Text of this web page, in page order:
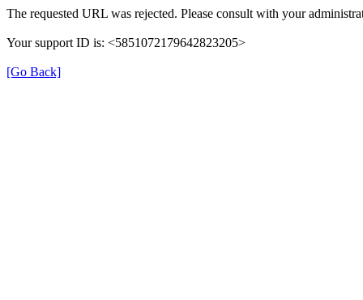
The requested URL was rejected. Please consult with your
Your support ID is: <5851072179642823205>
[Go Back]